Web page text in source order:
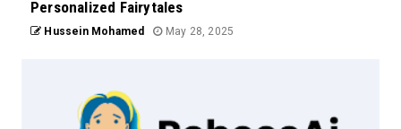
Personalized Fairytales
Hussein Mohamed May 28, 2025